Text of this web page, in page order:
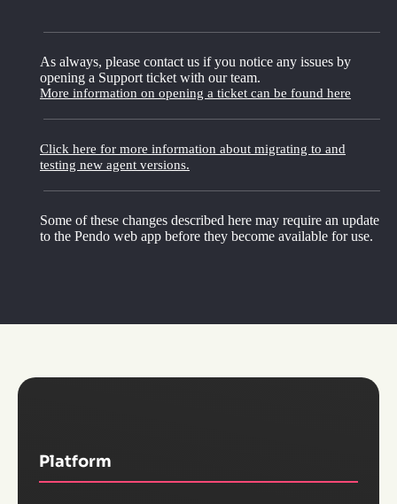
As always, please contact us if you notice any issues by
opening a Support ticket with our team.
More information on opening a ticket can be found here
Click here for more information about migrating to and
testing new agent versions.
Some of these changes described here may require an update
to the Pendo web app before they become available for use.
Platform